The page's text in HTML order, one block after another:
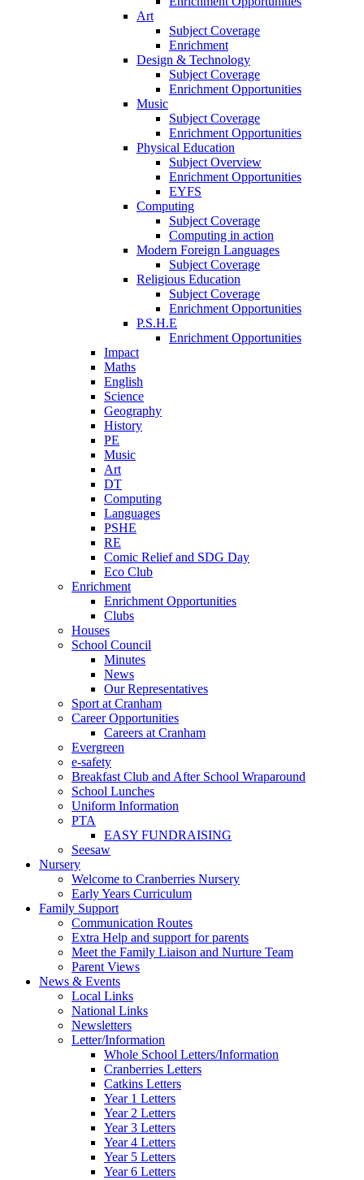
Art
Subject Coverage
Enrichment
Design & Technology
Subject Coverage
Enrichment Opportunities
Music
Subject Coverage
Enrichment Opportunities
Physical Education
Subject Overview
Enrichment Opportunities
EYFS
Computing
Subject Coverage
Computing in action
Modern Foreign Languages
Subject Coverage
Religious Education
Subject Coverage
Enrichment Opportunities
P.S.H.E
Enrichment Opportunities
Impact
Maths
English
Science
Geography
History
PE
Music
Art
DT
Computing
Languages
PSHE
RE
Comic Relief and SDG Day
Eco Club
Enrichment
Enrichment Opportunities
Clubs
Houses
School Council
Minutes
News
Our Representatives
Sport at Cranham
Career Opportunities
Careers at Cranham
Evergreen
e-safety
Breakfast Club and After School Wraparound
School Lunches
Uniform Information
PTA
EASY FUNDRAISING
Seesaw
Nursery
Welcome to Cranberries Nursery
Early Years Curriculum
Family Support
Communication Routes
Extra Help and support for parents
Meet the Family Liaison and Nurture Team
Parent Views
News & Events
Local Links
National Links
Newsletters
Letter/Information
Whole School Letters/Information
Cranberries Letters
Catkins Letters
Year 1 Letters
Year 2 Letters
Year 3 Letters
Year 4 Letters
Year 5 Letters
Year 6 Letters